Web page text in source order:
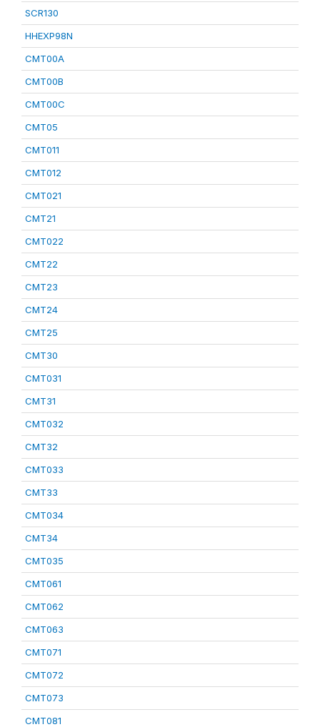
SCR130
HHEXP98N
CMT00A
CMT00B
CMT00C
CMT05
CMT011
CMT012
CMT021
CMT21
CMT022
CMT22
CMT23
CMT24
CMT25
CMT30
CMT031
CMT31
CMT032
CMT32
CMT033
CMT33
CMT034
CMT34
CMT035
CMT061
CMT062
CMT063
CMT071
CMT072
CMT073
CMT081